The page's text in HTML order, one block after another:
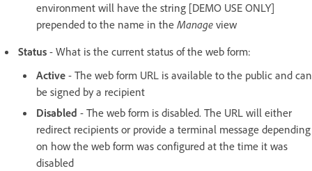
environment will have the string [DEMO USE ONLY]
prepended to the name in the Manage view
Status - What is the current status of the web form:
Active - The web form URL is available to the public and can
be signed by a recipient
Disabled - The web form is disabled. The URL will either
redirect recipients or provide a terminal message depending
on how the web form was configured at the time it was
disabled